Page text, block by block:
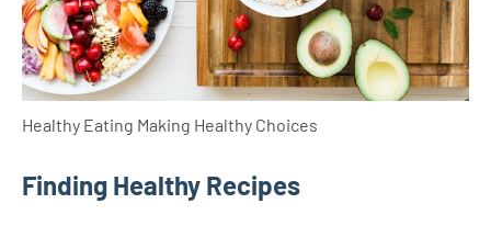
Healthy Eating Making Healthy Choices
Finding Healthy Recipes